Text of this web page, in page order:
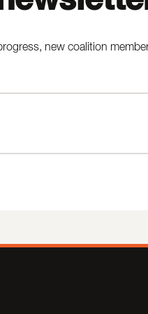
new coalition